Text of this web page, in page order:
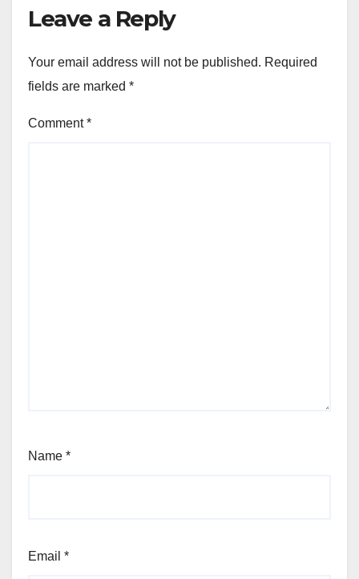
Leave a Reply
Your email address will not be published. Required
fields are marked *
Comment*
Name *
Email *